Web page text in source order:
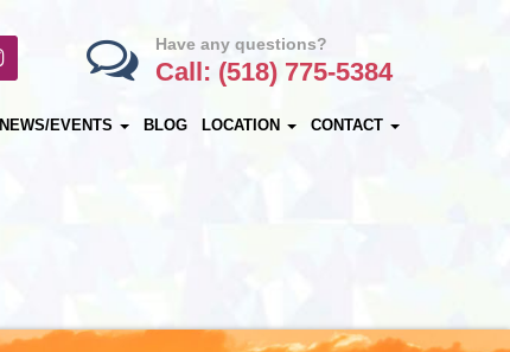
Have any questions?
Call: (518) 775-5384
NEWS/EVENTS BLOG LOCATION CONTACT